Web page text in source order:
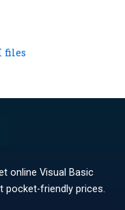
files
online Visual Basic
friendly prices.